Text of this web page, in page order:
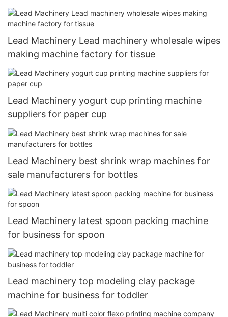
Lead Machinery Lead machinery wholesale wipes
making machine factory for tissue
Lead Machinery yogurt cup printing machine
suppliers for paper cup
Lead Machinery best shrink wrap machines for
sale manufacturers for bottles
Lead Machinery latest spoon packing machine
for business for spoon
Lead machinery top modeling clay package
machine for business for toddler